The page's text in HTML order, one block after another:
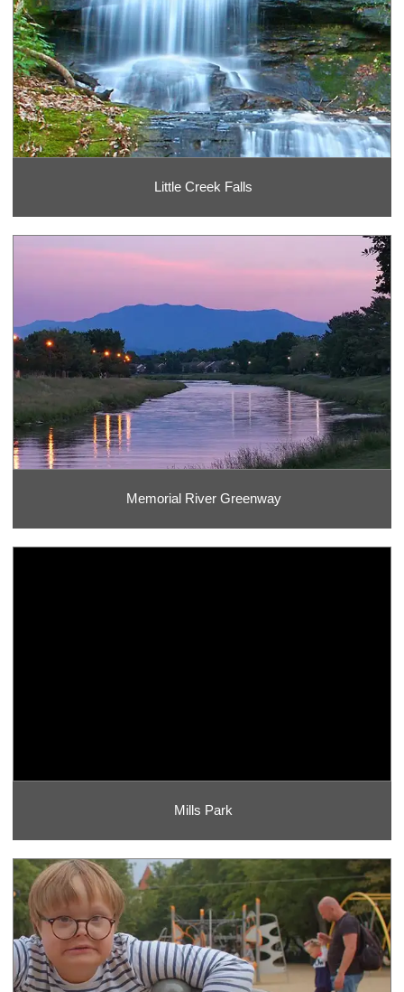
Little Creek Falls
Memorial River Greenway
Mills Park